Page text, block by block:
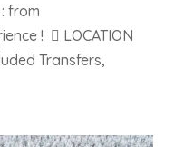
from
!  LOCATION
Transfers,